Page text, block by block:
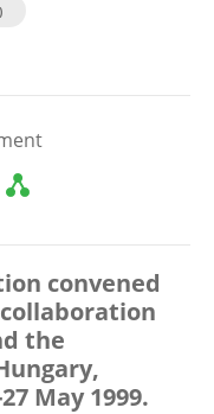
convened
collaboration
the
May 1999.